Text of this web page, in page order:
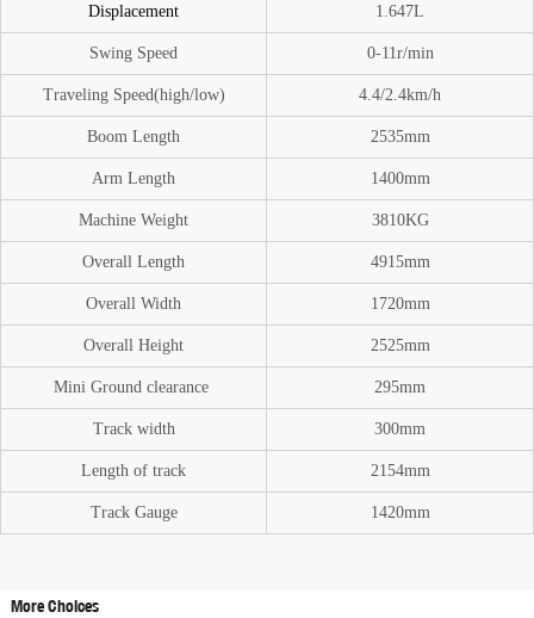
Displacement 1.647L
Swing Speed 0-11 r/min
Traveling Speed(high/low) 4.4/2.4km/h
Boom Length 2535mm
Arm Length 1400mm
Machine Weight 3810KG
Overall Length 4915mm
Overall Width 1720mm
Overall Height 2525mm
Mini Ground clearance 295mm
Track width 300mm
Length of track 2154mm
Track Gauge 1420mm
More Choices